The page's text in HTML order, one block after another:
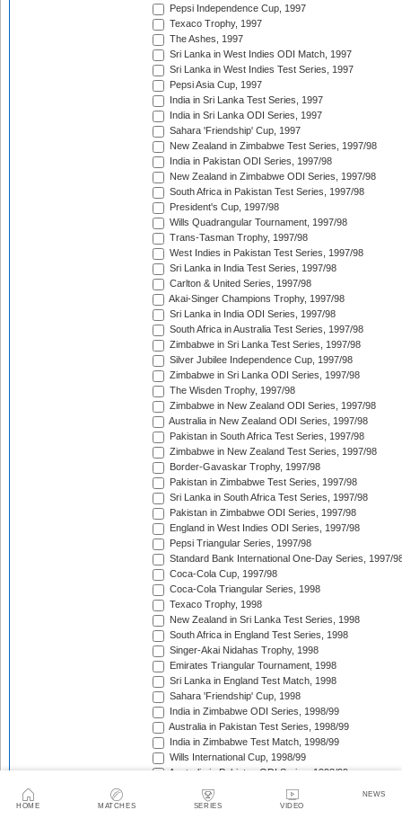
HOME MATCHES SERIES VIDEO
NEWS
Pepsi Independence Cup, 1997
Texaco Trophy, 1997
The Ashes, 1997
Sri Lanka in West Indies ODI Match, 1997
Sri Lanka in West Indies Test Series, 1997
Pepsi Asia Cup, 1997
India in Sri Lanka Test Series, 1997
India in Sri Lanka ODI Series, 1997
Sahara 'Friendship' Cup, 1997
New Zealand in Zimbabwe Test Series, 1997/98
India in Pakistan ODI Series, 1997/98
New Zealand in Zimbabwe ODI Series, 1997/98
South Africa in Pakistan Test Series, 1997/98
President's Cup, 1997/98
Wills Quadrangular Tournament, 1997/98
Trans-Tasman Trophy, 1997/98
West Indies in Pakistan Test Series, 1997/98
Sri Lanka in India Test Series, 1997/98
Carlton & United Series, 1997/98
Akai-Singer Champions Trophy, 1997/98
Sri Lanka in India ODI Series, 1997/98
South Africa in Australia Test Series, 1997/98
Zimbabwe in Sri Lanka Test Series, 1997/98
Silver Jubilee Independence Cup, 1997/98
Zimbabwe in Sri Lanka ODI Series, 1997/98
The Wisden Trophy, 1997/98
Zimbabwe in New Zealand ODI Series, 1997/98
Australia in New Zealand ODI Series, 1997/98
Pakistan in South Africa Test Series, 1997/98
Zimbabwe in New Zealand Test Series, 1997/98
Border-Gavaskar Trophy, 1997/98
Pakistan in Zimbabwe Test Series, 1997/98
Sri Lanka in South Africa Test Series, 1997/98
Pakistan in Zimbabwe ODI Series, 1997/98
England in West Indies ODI Series, 1997/98
Pepsi Triangular Series, 1997/98
Standard Bank International One-Day Series, 1997/
Coca-Cola Cup, 1997/98
Coca-Cola Triangular Series, 1998
Texaco Trophy, 1998
New Zealand in Sri Lanka Test Series, 1998
South Africa in England Test Series, 1998
Singer-Akai Nidahas Trophy, 1998
Emirates Triangular Tournament, 1998
Sri Lanka in England Test Match, 1998
Sahara 'Friendship' Cup, 1998
India in Zimbabwe ODI Series, 1998/99
Australia in Pakistan Test Series, 1998/99
India in Zimbabwe Test Match, 1998/99
Wills International Cup, 1998/99
Australia in Pakistan ODI Series, 1998/99
Coca-Cola Champions Trophy, 1998/99
The Ashes, 1998/99